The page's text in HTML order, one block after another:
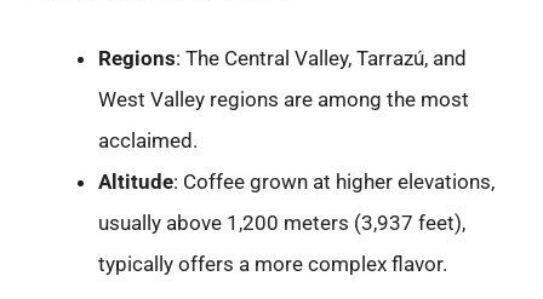
Regions: The Central Valley, Tarrazú, and
West Valley regions are among the most
acclaimed.
Altitude: Coffee grown at higher elevations,
usually above 1,200 meters (3,937 feet),
typically offers a more complex flavor.